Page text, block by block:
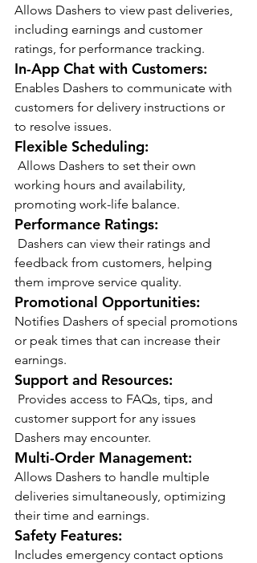
Allows Dashers to view past deliveries,
including earnings and customer
ratings, for performance tracking.
In-App Chat with Customers:
Enables Dashers to communicate with
customers for delivery instructions or
to resolve issues.
Flexible Scheduling:
Allows Dashers to set their own
working hours and availability,
promoting work-life balance.
Performance Ratings:
Dashers can view their ratings and
feedback from customers, helping
them improve service quality.
Promotional Opportunities:
Notifies Dashers of special promotions
or peak times that can increase their
earnings.
Support and Resources:
Provides access to FAQs, tips, and
customer support for any issues
Dashers may encounter.
Multi-Order Management:
Allows Dashers to handle multiple
deliveries simultaneously, optimizing
their time and earnings.
Safety Features:
Includes emergency contact options